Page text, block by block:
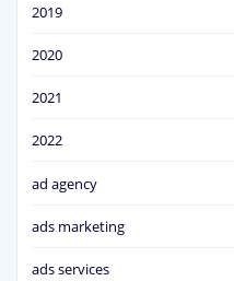
2019
2020
2021
2022
ad agency
ads marketing
ads services